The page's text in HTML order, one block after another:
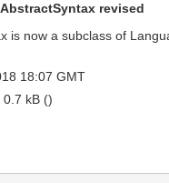
revised
is now a subclass of
18:07 GMT
0.7 kB ()